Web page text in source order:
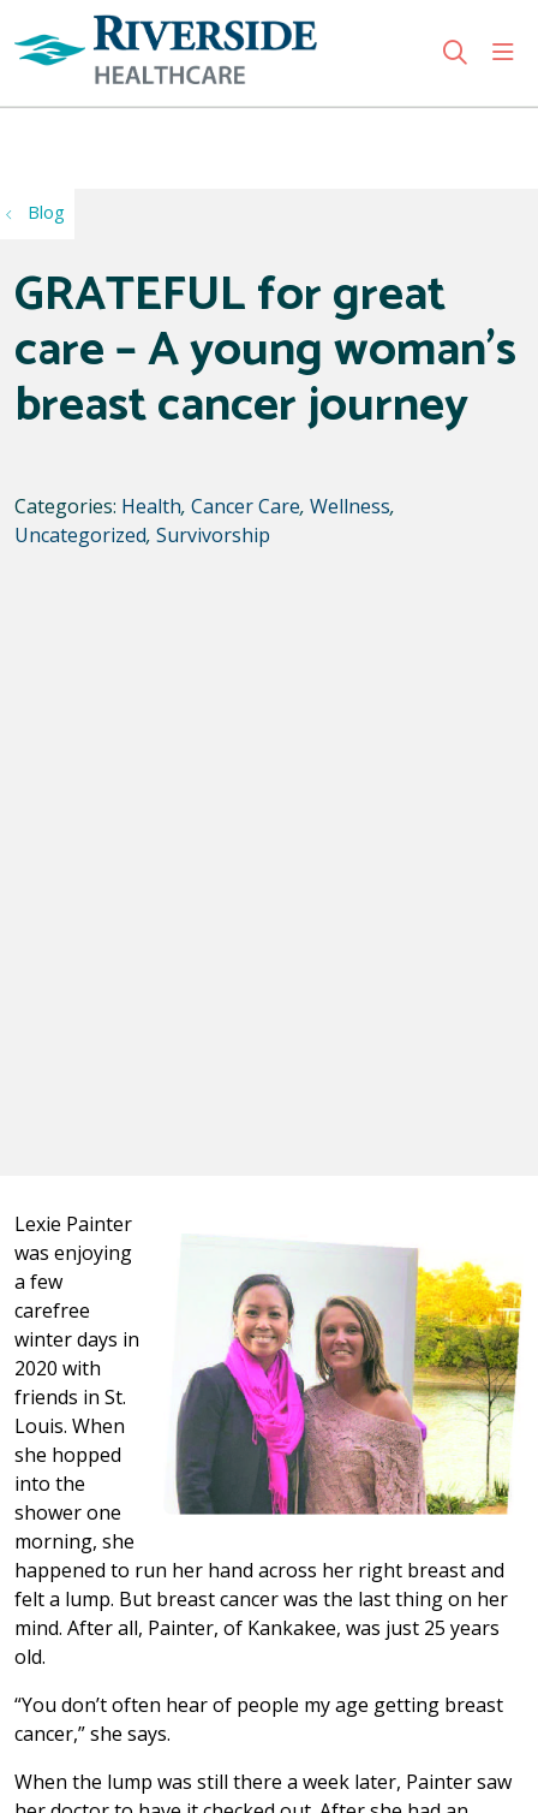
search
Blog
GRATEFUL for great
care – A young woman’s
breast cancer journey
Categories: Health, Cancer Care, Wellness,
Uncategorized, Survivorship
Lexie Painter
was enjoying
a few
carefree
winter days in
2020 with
friends in St.
Louis. When
she hopped
into the
shower one
morning, she
happened to run her hand across her right breast and
felt a lump. But breast cancer was the last thing on her
mind. After all, Painter, of Kankakee, was just 25 years
old.
“You don’t often hear of people my age getting breast
cancer,” she says.
When the lump was still there a week later, Painter saw